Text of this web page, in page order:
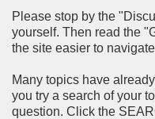
Please stop by the
yourself. Then read the
the site easier to
Many topics have
you try a search of your
question. Click the